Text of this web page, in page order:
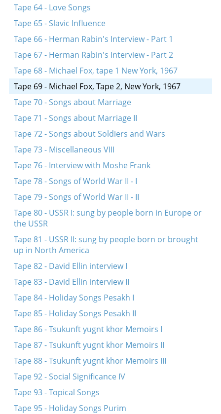
Tape 64 - Love Songs
Tape 65 - Slavic Influence
Tape 66 - Herman Rabin's Interview - Part 1
Tape 67 - Herman Rabin's Interview - Part 2
Tape 68 - Michael Fox, tape 1 New York, 1967
Tape 69 - Michael Fox, Tape 2, New York, 1967
Tape 70 - Songs about Marriage
Tape 71 - Songs about Marriage II
Tape 72 - Songs about Soldiers and Wars
Tape 73 - Miscellaneous VIII
Tape 76 - Interview with Moshe Frank
Tape 78 - Songs of World War II - I
Tape 79 - Songs of World War II - II
Tape 80 - USSR I: sung by people born in Europe or
the USSR
Tape 81 - USSR II: sung by people born or brought
up in North America
Tape 82 - David Ellin interview I
Tape 83 - David Ellin interview II
Tape 84 - Holiday Songs Pesakh I
Tape 85 - Holiday Songs Pesakh II
Tape 86 - Tsukunft yugnt khor Memoirs I
Tape 87 - Tsukunft yugnt khor Memoirs II
Tape 88 - Tsukunft yugnt khor Memoirs III
Tape 92 - Social Significance IV
Tape 93 - Topical Songs
Tape 95 - Holiday Songs Purim